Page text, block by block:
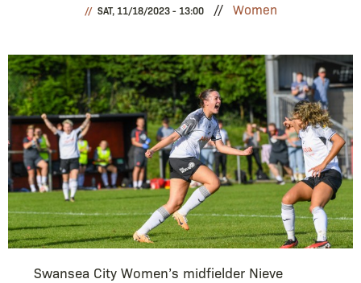
SAT, 11/18/2023 - 13:00 Women
Swansea City Women’s midfielder Nieve